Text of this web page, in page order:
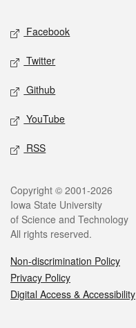
Social media
Facebook
Twitter
Github
YouTube
RSS
Legal
Copyright © 2001-2026
Iowa State University
of Science and Technology
All rights reserved.
Non-discrimination Policy
Privacy Policy
Digital Access & Accessibility